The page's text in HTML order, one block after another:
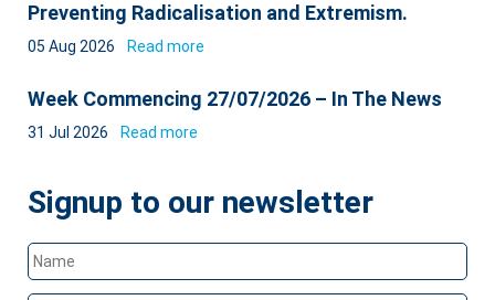
Preventing Radicalisation and Extremism.
05 Aug 2026 Read more
Week Commencing 27/07/2026 – In The News
31 Jul 2026 Read more
Signup to our newsletter